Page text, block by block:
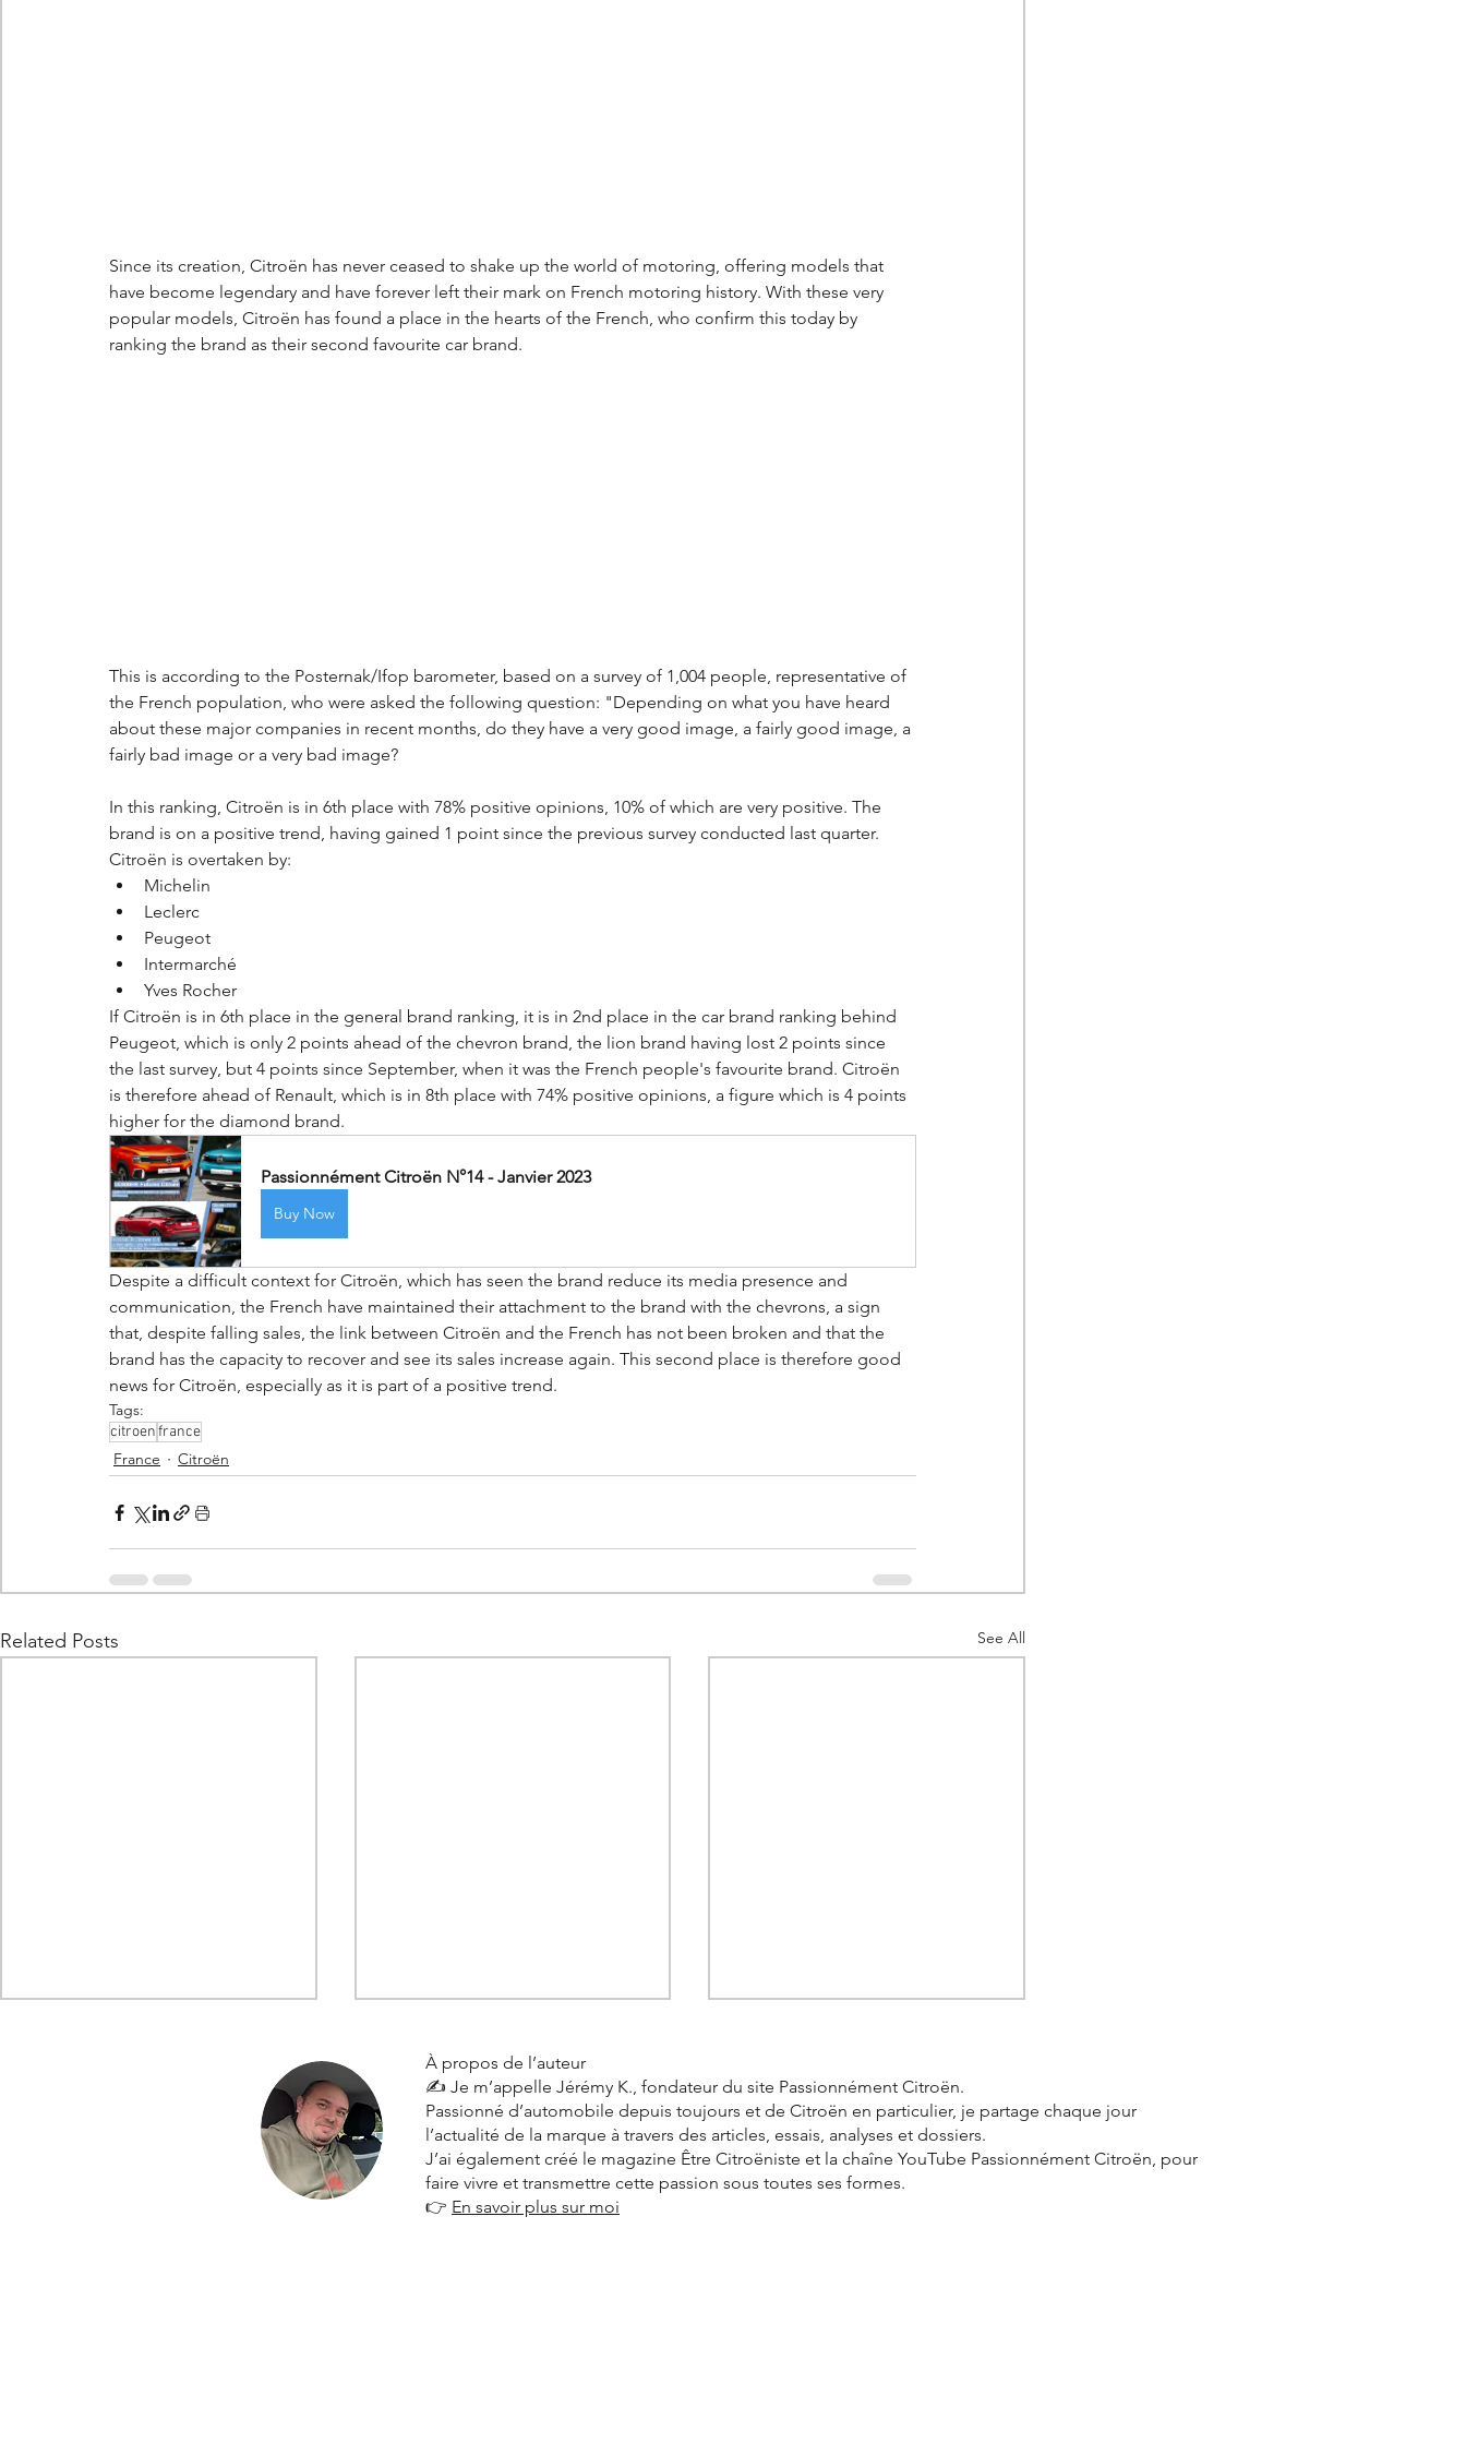
Since its creation, Citroën has never ceased to shake up the world of motoring, offering models that
have become legendary and have forever left their mark on French motoring history. With these very
popular models, Citroën has found a place in the hearts of the French, who confirm this today by
ranking the brand as their second favourite car brand.
This is according to the Posternak/Ifop barometer, based on a survey of 1,004 people, representative of
the French population, who were asked the following question: "Depending on what you have heard
about these major companies in recent months, do they have a very good image, a fairly good image, a
fairly bad image or a very bad image?
In this ranking, Citroën is in 6th place with 78% positive opinions, 10% of which are very positive. The
brand is on a positive trend, having gained 1 point since the previous survey conducted last quarter.
Citroën is overtaken by:
Michelin
Leclerc
Peugeot
Intermarché
Yves Rocher
If Citroën is in 6th place in the general brand ranking, it is in 2nd place in the car brand ranking behind
Peugeot, which is only 2 points ahead of the chevron brand, the lion brand having lost 2 points since
the last survey, but 4 points since September, when it was the French people's favourite brand. Citroën
is therefore ahead of Renault, which is in 8th place with 74% positive opinions, a figure which is 4 points
higher for the diamond brand.
Passionnément Citroën N°14 - Janvier 2023
Buy Now
Despite a difficult context for Citroën, which has seen the brand reduce its media presence and
communication, the French have maintained their attachment to the brand with the chevrons, a sign
that, despite falling sales, the link between Citroën and the French has not been broken and that the
brand has the capacity to recover and see its sales increase again. This second place is therefore good
news for Citroën, especially as it is part of a positive trend.
Tags:
citroenfrance
France Citroën
Related Posts See All
The Citroën C4 X is a hit in
À propos de l’auteur
✍️ Je m’appelle Jérémy K., fondateur du site Passionnément Citroën.
Passionné d’automobile depuis toujours et de Citroën en particulier, je partage chaque jour
l’actualité de la marque à travers des articles, essais, analyses et dossiers.
J’ai également créé le magazine Être Citroëniste et la chaîne YouTube Passionnément Citroën, pour
faire vivre et transmettre cette passion sous toutes ses formes.
👉 En savoir plus sur moi